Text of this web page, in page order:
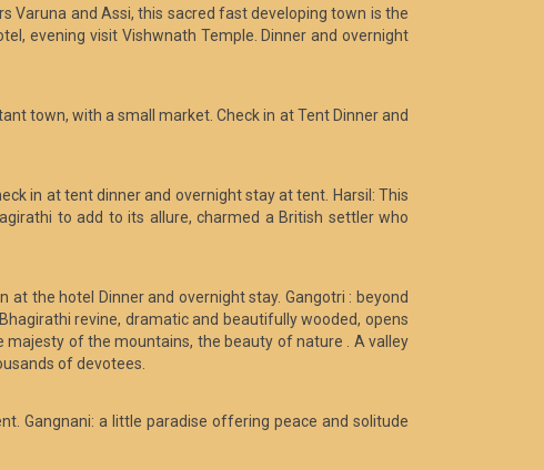
Varuna and Assi, this sacred fast developing town is the
evening visit Vishwnath Temple. Dinner and overnight
town, with a small market. Check in at Tent Dinner and
in at tent dinner and overnight stay at tent. Harsil: This
to add to its allure, charmed a British settler who
the hotel Dinner and overnight stay. Gangotri : beyond
revine, dramatic and beautifully wooded, opens
majesty of the mountains, the beauty of nature . A valley
of devotees.
Gangnani: a little paradise offering peace and solitude